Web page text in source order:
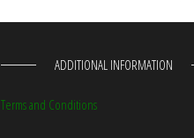
ADDITIONAL INFORMATION
Terms and Conditions